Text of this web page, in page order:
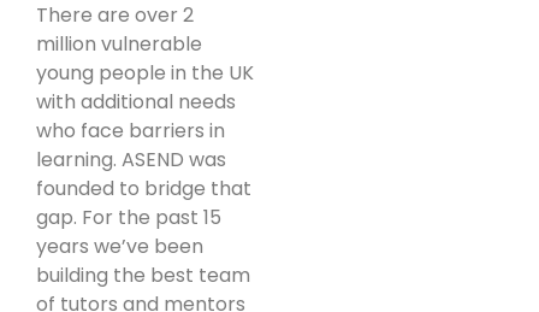
There are over 2
million vulnerable
young people in the UK
with additional needs
who face barriers in
learning. ASEND was
founded to bridge that
gap. For the past 15
years we’ve been
building the best team
of tutors and mentors